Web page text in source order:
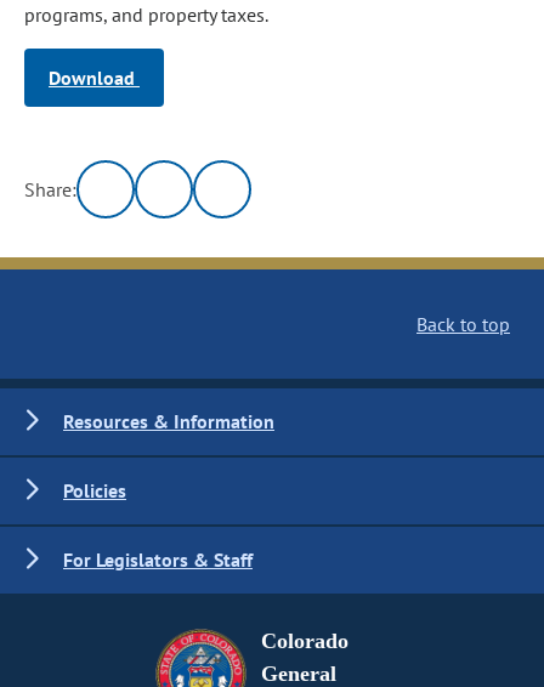
programs, and property taxes.
Download
Share:
Back to top
Resources & Information
Policies
For Legislators & Staff
Colorado
General